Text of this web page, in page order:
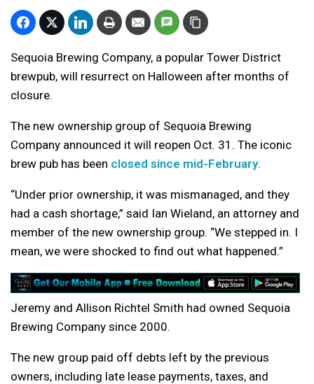
Sequoia Brewing Company, a popular Tower District
brewpub, will resurrect on Halloween after months of
closure.
The new ownership group of Sequoia Brewing
Company announced it will reopen Oct. 31. The iconic
brew pub has been closed since mid-February.
“Under prior ownership, it was mismanaged, and they
had a cash shortage,” said Ian Wieland, an attorney and
member of the new ownership group. “We stepped in. I
mean, we were shocked to find out what happened.”
Jeremy and Allison Richtel Smith had owned Sequoia
Brewing Company since 2000.
The new group paid off debts left by the previous
owners, including late lease payments, taxes, and